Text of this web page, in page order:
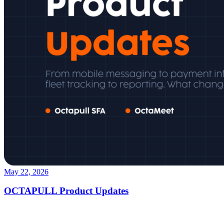
May 22, 2026
OCTAPULL Product Updates